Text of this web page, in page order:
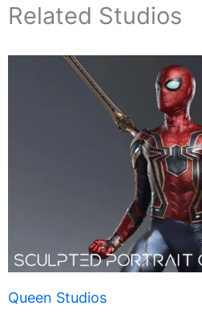
Related Studios
Queen Studios